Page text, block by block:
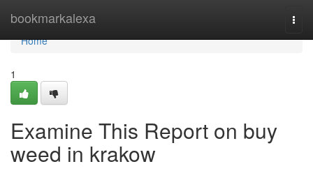
bookmarkalexa
Home
Home
1
Examine This Report on buy
weed in krakow